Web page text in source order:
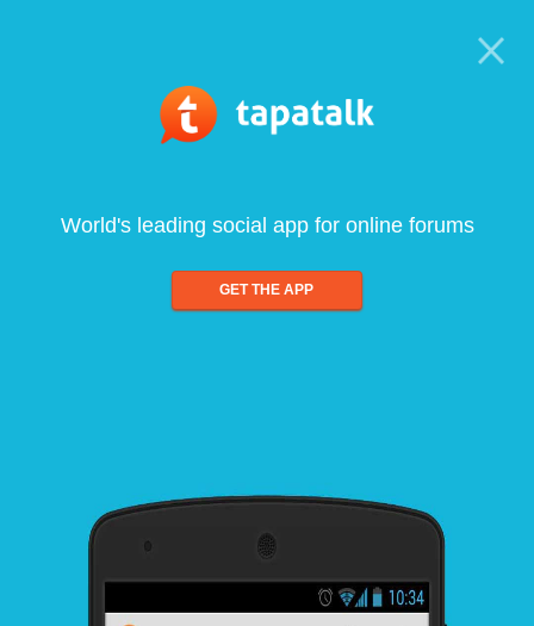
World's leading social app for online forums
GET THE APP